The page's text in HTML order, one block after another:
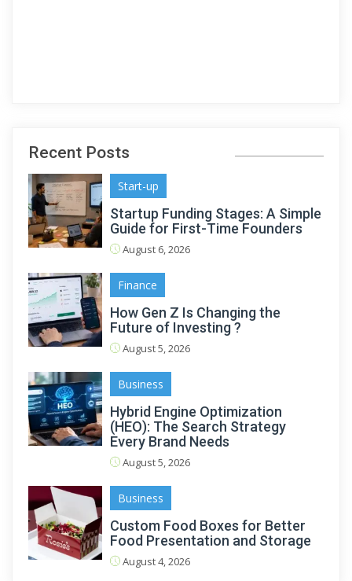
Recent Posts
Start-up
Startup Funding Stages: A Simple
Guide for First-Time Founders
August 6, 2026
Finance
How Gen Z Is Changing the
Future of Investing ?
August 5, 2026
Business
Hybrid Engine Optimization
(HEO): The Search Strategy
Every Brand Needs
August 5, 2026
Business
Custom Food Boxes for Better
Food Presentation and Storage
August 4, 2026